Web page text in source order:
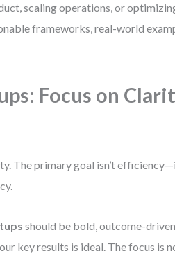
scaling operations, or
frameworks, real-world
Focus on
The primary goal isn’t
should be bold, outcome-
key results is ideal. The focus is